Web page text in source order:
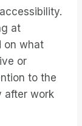
at
on what
or
to the
after work